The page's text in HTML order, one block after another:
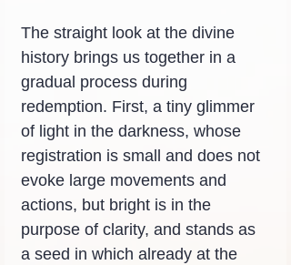
The straight look at the divine
history brings us together in a
gradual process during
redemption. First, a tiny glimmer
of light in the darkness, whose
registration is small and does not
evoke large movements and
actions, but bright is in the
purpose of clarity, and stands as
a seed in which already at the